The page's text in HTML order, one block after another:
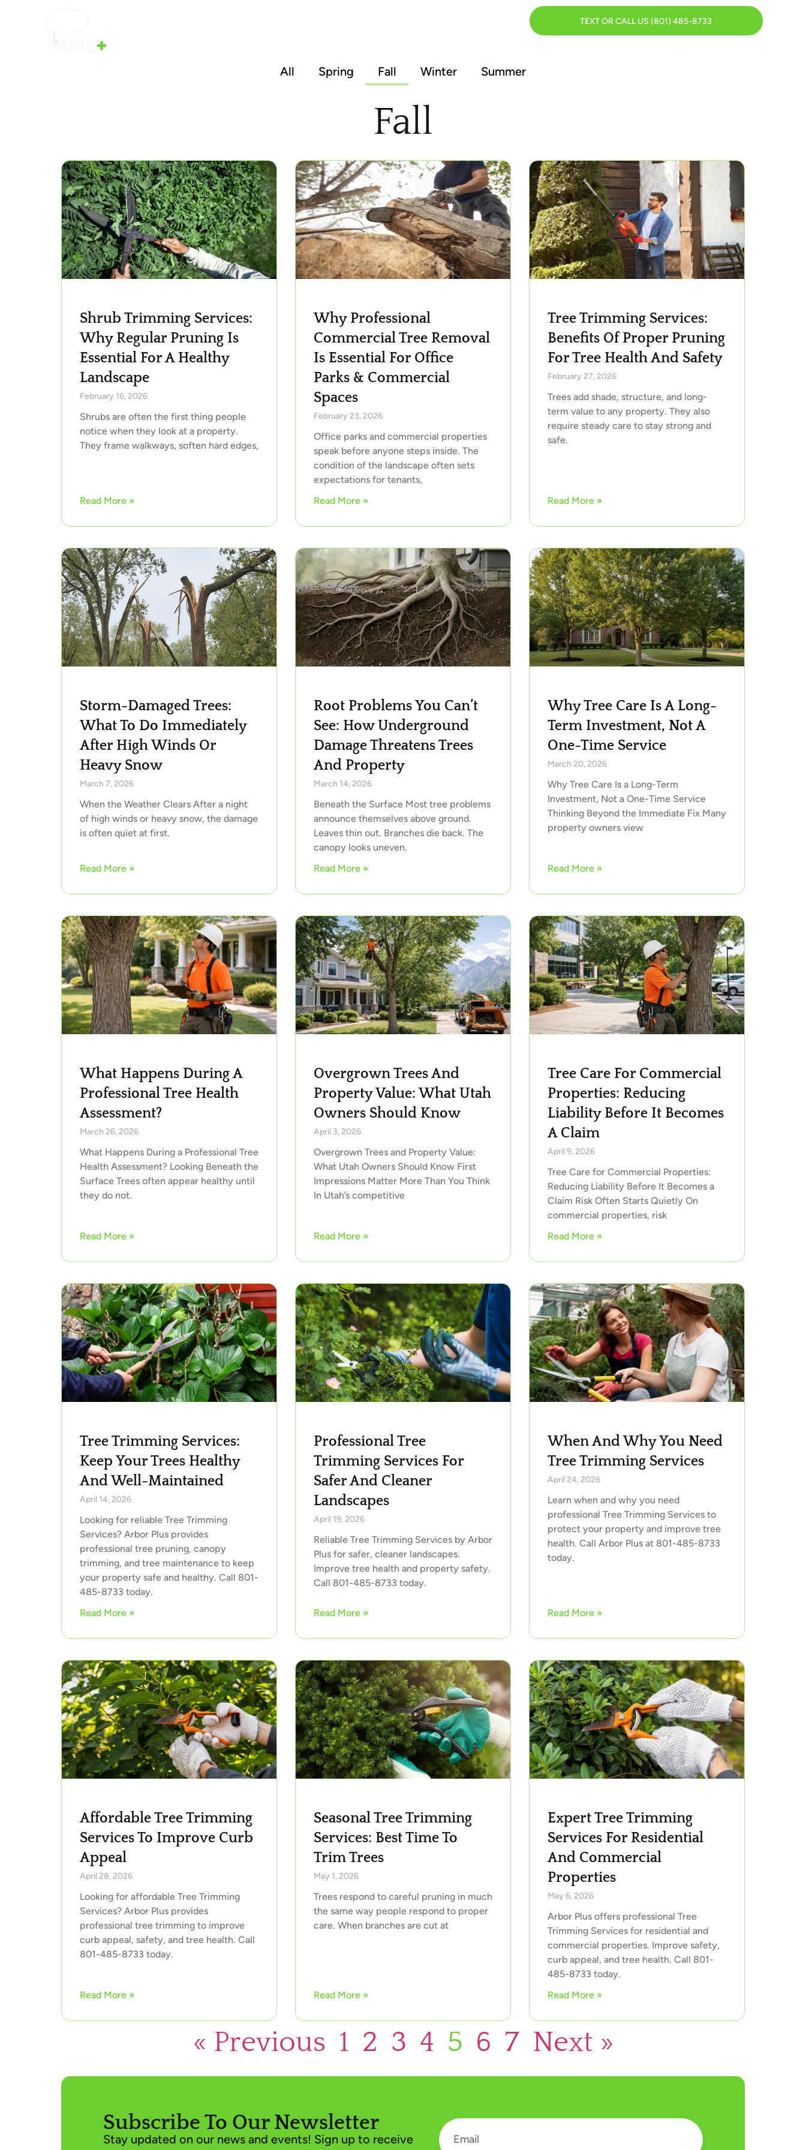
TEXT OR CALL US (801) 485-8733
All Spring Fall Winter Summer
Fall
Shrub Trimming Services:
Why Regular Pruning Is
Essential For A Healthy
Landscape
February 16, 2026
Shrubs are often the first thing people
notice when they look at a property.
They frame walkways, soften hard edges,
Read More »
Why Professional
Commercial Tree Removal
Is Essential For Office
Parks & Commercial
Spaces
February 23, 2026
Office parks and commercial properties
speak before anyone steps inside. The
condition of the landscape often sets
expectations for tenants,
Read More »
Tree Trimming Services:
Benefits Of Proper Pruning
For Tree Health And Safety
February 27, 2026
Trees add shade, structure, and long-
term value to any property. They also
require steady care to stay strong and
safe.
Read More »
Storm-Damaged Trees:
What To Do Immediately
After High Winds Or
Heavy Snow
March 7, 2026
When the Weather Clears After a night
of high winds or heavy snow, the damage
is often quiet at first.
Read More »
Root Problems You Can’t
See: How Underground
Damage Threatens Trees
And Property
March 14, 2026
Beneath the Surface Most tree problems
announce themselves above ground.
Leaves thin out. Branches die back. The
canopy looks uneven.
Read More »
Why Tree Care Is A Long-
Term Investment, Not A
One-Time Service
March 20, 2026
Why Tree Care Is a Long-Term
Investment, Not a One-Time Service
Thinking Beyond the Immediate Fix Many
property owners view
Read More »
What Happens During A
Professional Tree Health
Assessment?
March 26, 2026
What Happens During a Professional Tree
Health Assessment? Looking Beneath the
Surface Trees often appear healthy until
they do not.
Read More »
Overgrown Trees And
Property Value: What Utah
Owners Should Know
April 3, 2026
Overgrown Trees and Property Value:
What Utah Owners Should Know First
Impressions Matter More Than You Think
In Utah’s competitive
Read More »
Tree Care For Commercial
Properties: Reducing
Liability Before It Becomes
A Claim
April 9, 2026
Tree Care for Commercial Properties:
Reducing Liability Before It Becomes a
Claim Risk Often Starts Quietly On
commercial properties, risk
Read More »
Tree Trimming Services:
Keep Your Trees Healthy
And Well-Maintained
April 14, 2026
Looking for reliable Tree Trimming
Services? Arbor Plus provides
professional tree pruning, canopy
trimming, and tree maintenance to keep
your property safe and healthy. Call 801-
485-8733 today.
Read More »
Professional Tree
Trimming Services For
Safer And Cleaner
Landscapes
April 19, 2026
Reliable Tree Trimming Services by Arbor
Plus for safer, cleaner landscapes.
Improve tree health and property safety.
Call 801-485-8733 today.
Read More »
When And Why You Need
Tree Trimming Services
April 24, 2026
Learn when and why you need
professional Tree Trimming Services to
protect your property and improve tree
health. Call Arbor Plus at 801-485-8733
today.
Read More »
Affordable Tree Trimming
Services To Improve Curb
Appeal
April 28, 2026
Looking for affordable Tree Trimming
Services? Arbor Plus provides
professional tree trimming to improve
curb appeal, safety, and tree health. Call
801-485-8733 today.
Read More »
Seasonal Tree Trimming
Services: Best Time To
Trim Trees
May 1, 2026
Trees respond to careful pruning in much
the same way people respond to proper
care. When branches are cut at
Read More »
Expert Tree Trimming
Services For Residential
And Commercial
Properties
May 6, 2026
Arbor Plus offers professional Tree
Trimming Services for residential and
commercial properties. Improve safety,
curb appeal, and tree health. Call 801-
485-8733 today.
Read More »
« Previous 1 2 3 4 5 6 7 Next »
Subscribe To Our Newsletter
Stay updated on our news and events! Sign up to receive